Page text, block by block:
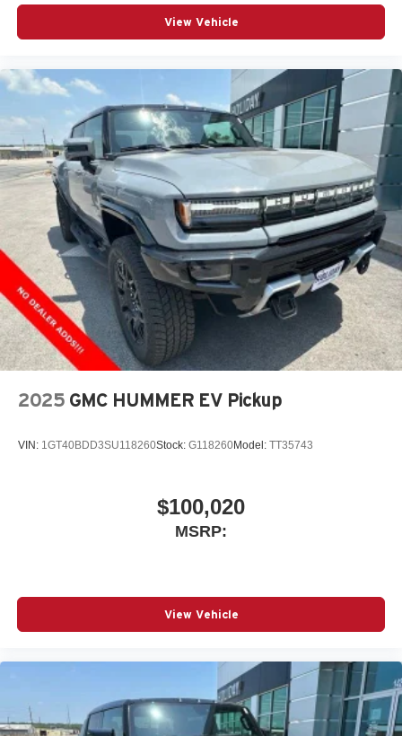
most extensive and personalized radio
experience on the road that lets you enjoy ad-free
music, talk and news, live sports, comedy,
Experience SiriusXM wherever you go in your
vehicle and on the SiriusXM app with
personalization features to make discovering
your perfect entertainment easier than ever
before
Bluetooth®®
Pair your compatible mobile phone to your
vehicle's infotainment system1
Place and receive hands-free phone calls
Store your phone's contact list in the system to
place an outgoing call quickly using the touch-
screen display or voice command system
With streaming audio capability, you can listen to
files stored on your phone or Bluetooth® digital
media device
View Vehicle
2025 GMC HUMMER EV Pickup
VIN: 1GT40BDD3SU118260Stock: G118260Model: TT35743
$100,020
MSRP:
View Vehicle